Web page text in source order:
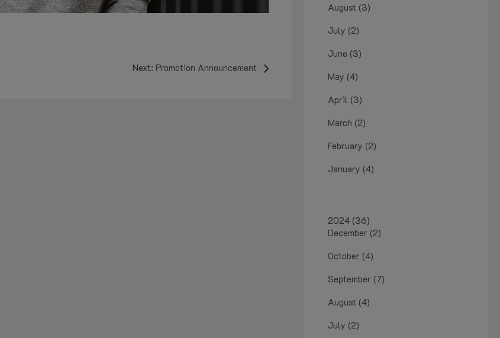
Next: Promotion Announcement
August (3)
July (2)
June (3)
May (4)
April (3)
March (2)
February (2)
January (4)
2024 (36)
December (2)
October (4)
September (7)
August (4)
July (2)